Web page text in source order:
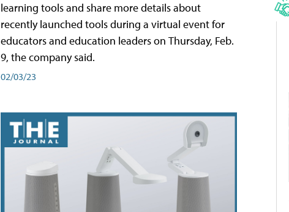
learning tools and share more details about
recently launched tools during a virtual event for
educators and education leaders on Thursday, Feb.
9, the company said.
02/03/23